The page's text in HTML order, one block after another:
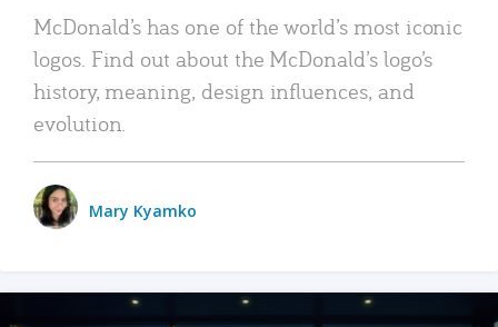
McDonald’s has one of the world’s most iconic
logos. Find out about the McDonald’s logo’s
history, meaning, design influences, and
evolution.
Mary Kyamko